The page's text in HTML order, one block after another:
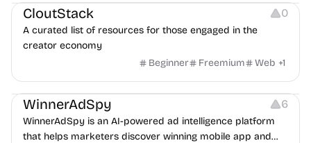
CloutStack 0
A curated list of resources for those engaged in the
creator economy
Beginner
Freemium Web +1
Growth Platforms Management
WinnerAdSpy 6
WinnerAdSpy is an AI-powered ad intelligence platform
that helps marketers discover winning mobile app and